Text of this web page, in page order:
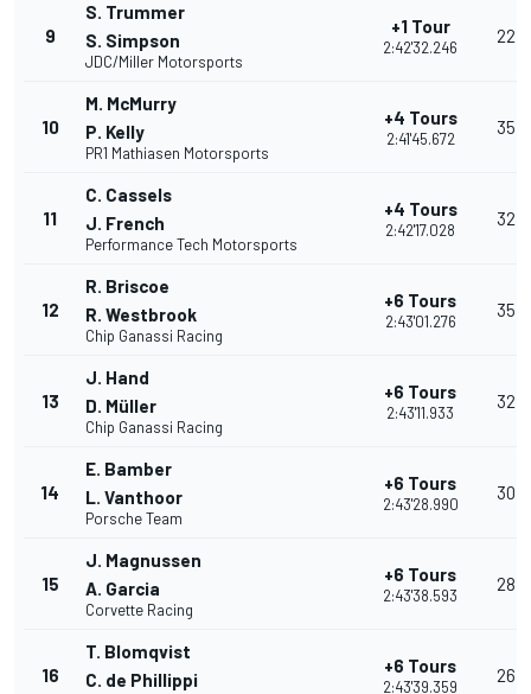
9
S. Trummer
S. Simpson
JDC/Miller Motorsports
+1 Tour
2:42'32.246
22
10
M. McMurry
P. Kelly
PR1 Mathiasen Motorsports
+4 Tours
2:41'45.672
35
11
C. Cassels
J. French
Performance Tech Motorsports
+4 Tours
2:42'17.028
32
12
R. Briscoe
R. Westbrook
Chip Ganassi Racing
+6 Tours
2:43'01.276
35
13
J. Hand
D. Müller
Chip Ganassi Racing
+6 Tours
2:43'11.933
32
14
E. Bamber
L. Vanthoor
Porsche Team
+6 Tours
2:43'28.990
30
15
J. Magnussen
A. Garcia
Corvette Racing
+6 Tours
2:43'38.593
28
16
T. Blomqvist
C. de Phillippi
+6 Tours
2:43'39.359
26